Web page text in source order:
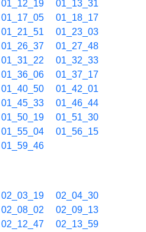
01_12_19
01_13_31
01_17_05
01_18_17
01_21_51
01_23_03
01_26_37
01_27_48
01_31_22
01_32_33
01_36_06
01_37_17
01_40_50
01_42_01
01_45_33
01_46_44
01_50_19
01_51_30
01_55_04
01_56_15
01_59_46
02_03_19
02_04_30
02_08_02
02_09_13
02_12_47
02_13_59